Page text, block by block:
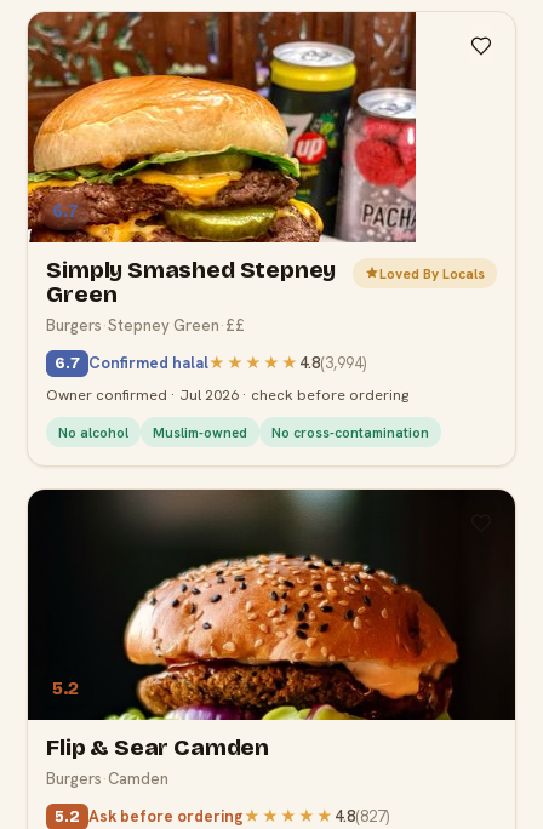
6.7
Simply Smashed Stepney
Green
Loved By Locals
Burgers·Stepney Green·££
6.7 Confirmed halal★★★★★ 4.8(3,994)
Owner confirmed · Jul 2026 · check before ordering
No alcohol Muslim-owned No cross-contamination
5.2
Flip & Sear Camden
Burgers·Camden
5.2 Ask before ordering★★★★★ 4.8(827)